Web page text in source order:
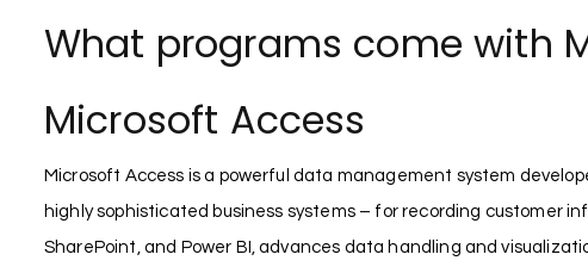
What programs come with
Microsoft Access
Microsoft Access is a powerful data management system
highly sophisticated business systems – for recording customer
SharePoint, and Power BI, advances data handling and